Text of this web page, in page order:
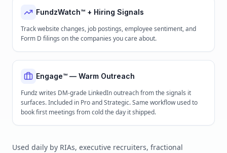
FundzWatch™ + Hiring Signals
Track website changes, job postings, employee sentiment, and
Form D filings on the companies you care about.
Engage™ — Warm Outreach
Fundz writes DM-grade LinkedIn outreach from the signals it
surfaces. Included in Pro and Strategic. Same workflow used to
book first meetings from cold the day it shipped.
Used daily by RIAs, executive recruiters, fractional